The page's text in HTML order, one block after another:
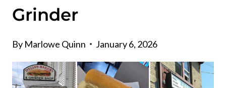
Grinder
By Marlowe Quinn January 6, 2026